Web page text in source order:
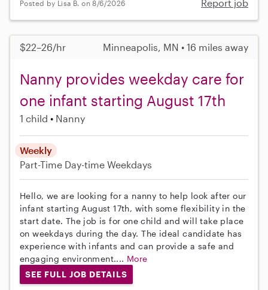
Posted by Lisa B. on 8/6/2026 Report job
$22–26/hr Minneapolis, MN • 16 miles away
Nanny provides weekday care for
one infant starting August 17th
1 child Nanny
Weekly
Part-Time Day-time Weekdays
Hello, we are looking for a nanny to help look after our
infant starting August 17th, with some flexibility in the
start date. The job is for one child and will take place
on weekdays during the day. The ideal candidate has
experience with infants and can provide a safe and
engaging environment.... More
SEE FULL JOB DETAILS